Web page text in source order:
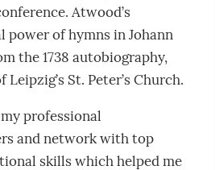
Atwood’s
of hymns in Johann
the 1738 autobiography,
St. Peter’s Church.
professional
and network with top
skills which helped me